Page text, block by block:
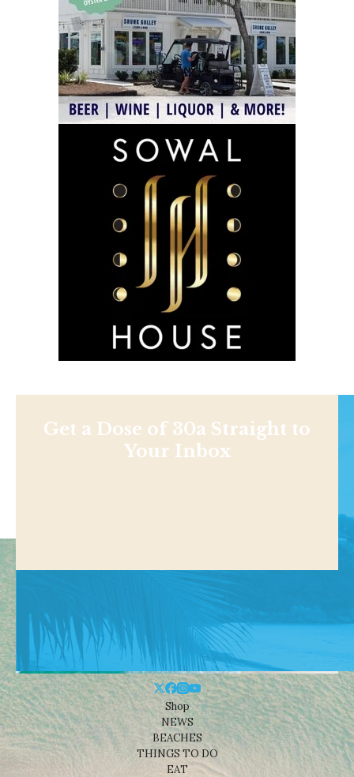
Get a Dose of 30a Straight to
Your Inbox
Shop
NEWS
BEACHES
THINGS TO DO
EAT